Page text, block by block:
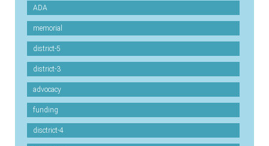
ADA
memorial
district-5
district-3
advocacy
funding
disctrict-4